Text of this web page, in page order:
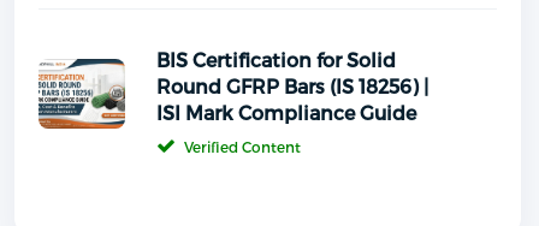
BIS Certification for Solid
Round GFRP Bars (IS 18256) |
ISI Mark Compliance Guide
Verified Content